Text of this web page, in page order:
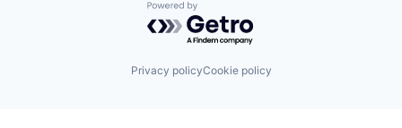
Powered by Getro.com
Privacy policyCookie policy